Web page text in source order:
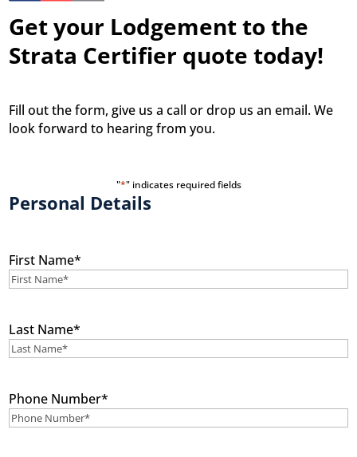
Get your Lodgement to the
Strata Certifier quote today!
Fill out the form, give us a call or drop us an email. We
look forward to hearing from you.
"*" indicates required fields
Personal Details
First Name*
Last Name*
Phone Number*